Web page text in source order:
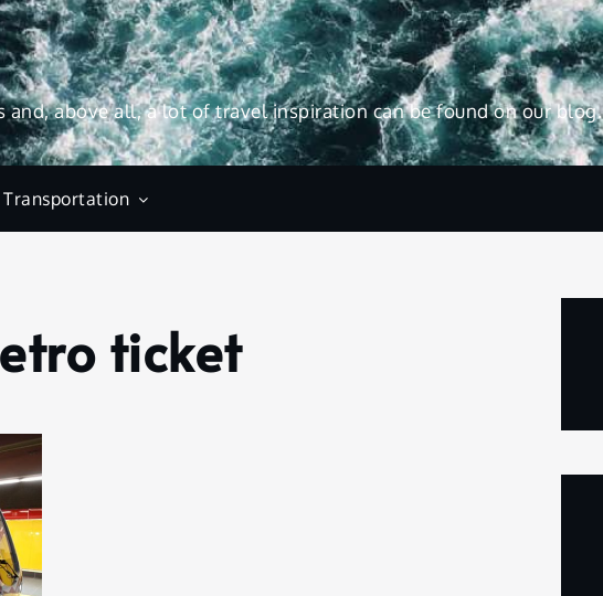
above all, a lot of travel inspiration can be found on our blog.
Transportation
ticket